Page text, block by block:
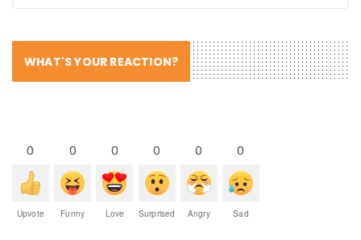
WHAT'S YOUR REACTION?
0
Upvote
0
Funny
0
Love
0
Surprised
0
Angry
0
Sad